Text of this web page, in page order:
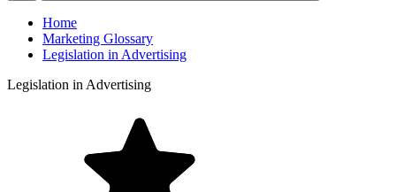
Home
Marketing Glossary
Legislation in Advertising
Legislation in Advertising